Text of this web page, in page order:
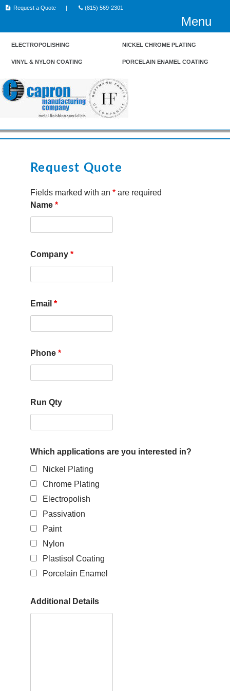
SkipRequest a Quote (815) 569-2301
Menu
NICKEL CHROME PLATING
ELECTROPOLISHING
PORCELAIN ENAMEL COATING
VINYL & NYLON COATING
Request Quote
Fields marked with an* are required
Name*
Company*
Email*
Phone*
Run Qty
Which applications are you interested in?
Nickel Plating
Chrome Plating
Electropolish
Passivation
Paint
Nylon
Plastisol Coating
Porcelain Enamel
Additional Details